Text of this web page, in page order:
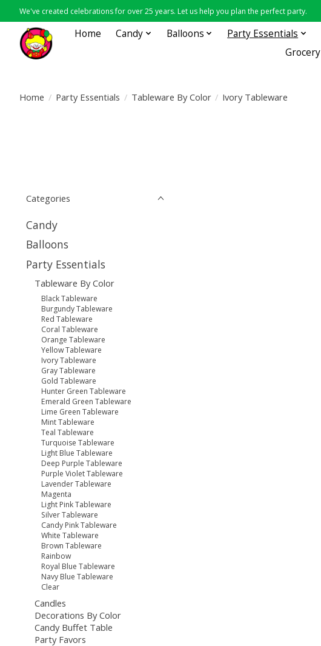
We've created celebrations for over 25 years. Let us help you plan the perfect party.
Home Candy Balloons Party Essentials
Grocery
Home / Party Essentials / Tableware By Color / Ivory Tableware
Categories
Candy
Balloons
Party Essentials
Tableware By Color
Black Tableware
Burgundy Tableware
Red Tableware
Coral Tableware
Orange Tableware
Yellow Tableware
Ivory Tableware
Gray Tableware
Gold Tableware
Hunter Green Tableware
Emerald Green Tableware
Lime Green Tableware
Mint Tableware
Teal Tableware
Turquoise Tableware
Light Blue Tableware
Deep Purple Tableware
Purple Violet Tableware
Lavender Tableware
Magenta
Light Pink Tableware
Silver Tableware
Candy Pink Tableware
White Tableware
Brown Tableware
Rainbow
Royal Blue Tableware
Navy Blue Tableware
Clear
Candles
Decorations By Color
Candy Buffet Table
Party Favors